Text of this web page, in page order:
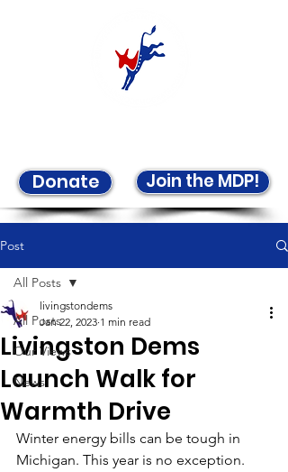
Donate Join the MDP!
Post
All Posts
Our Views
News
All Posts
Livingston Dems
Launch Walk for
Warmth Drive
livingstondems
Jan 22, 2023 1 min read
Winter energy bills can be tough in
Michigan. This year is no exception.